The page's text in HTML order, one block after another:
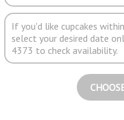
If you'd like cupcakes
select your desired date
4373 to check availability.